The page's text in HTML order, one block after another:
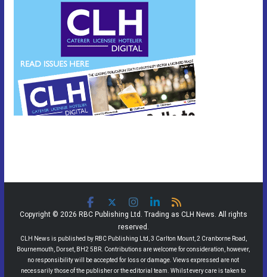
Copyright © 2026 RBC Publishing Ltd. Trading as CLH News. All rights
reserved.
CLH News is published by RBC Publishing Ltd, 3 Carlton Mount, 2 Cranborne Road,
Bournemouth, Dorset, BH2 5BR. Contributions are welcome for consideration, however,
no responsibility will be accepted for loss or damage. Views expressed are not
necessarily those of the publisher or the editorial team. Whilst every care is taken to